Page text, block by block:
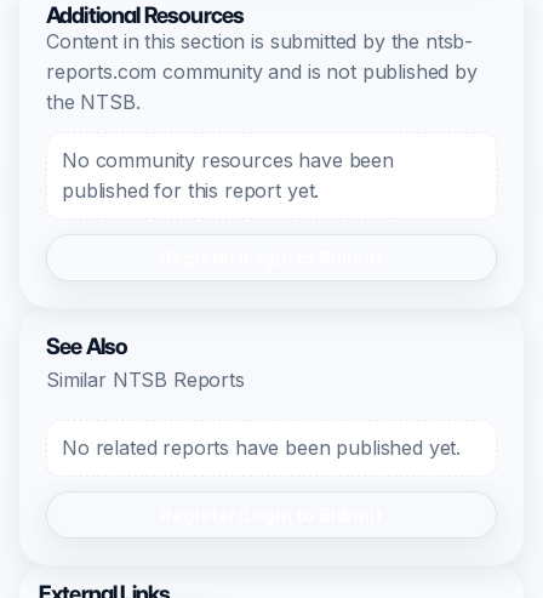
Additional Resources
Content in this section is submitted by the ntsb-
reports.com community and is not published by
the NTSB.
No community resources have been
published for this report yet.
See Also
Similar NTSB Reports
No related reports have been published yet.